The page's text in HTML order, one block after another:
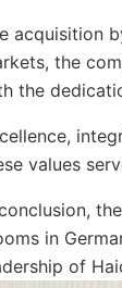
acquisition
the
the
values
in
of